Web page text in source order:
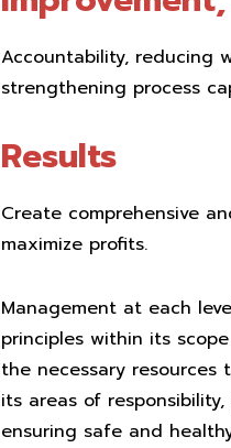
Accountability, reducing
strengthening process
Results
Create comprehensive
maximize profits.
Management at each
principles within its
the necessary
its areas of
ensuring safe and